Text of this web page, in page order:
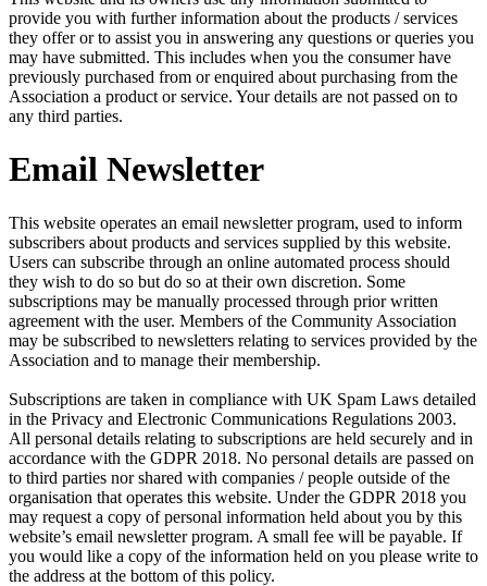
provide you with further information about the products / services
they offer or to assist you in answering any questions or queries you
may have submitted. This includes when you the consumer have
previously purchased from or enquired about purchasing from the
Association a product or service. Your details are not passed on to
any third parties.
Email Newsletter
This website operates an email newsletter program, used to inform
subscribers about products and services supplied by this website.
Users can subscribe through an online automated process should
they wish to do so but do so at their own discretion. Some
subscriptions may be manually processed through prior written
agreement with the user. Members of the Community Association
may be subscribed to newsletters relating to services provided by the
Association and to manage their membership.
Subscriptions are taken in compliance with UK Spam Laws detailed
in the Privacy and Electronic Communications Regulations 2003.
All personal details relating to subscriptions are held securely and in
accordance with the GDPR 2018. No personal details are passed on
to third parties nor shared with companies / people outside of the
organisation that operates this website. Under the GDPR 2018 you
may request a copy of personal information held about you by this
website’s email newsletter program. A small fee will be payable. If
you would like a copy of the information held on you please write to
the address at the bottom of this policy.